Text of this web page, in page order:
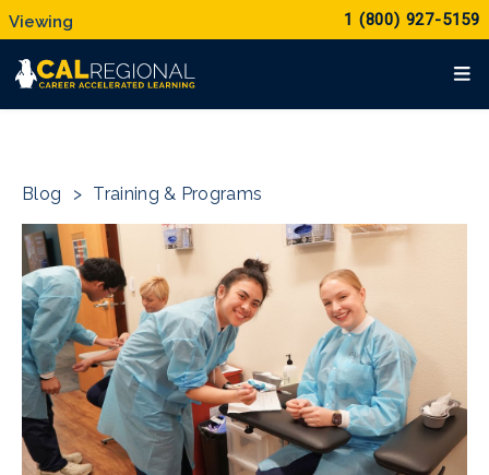
1 (800) 927-5159
Blog > Training & Programs